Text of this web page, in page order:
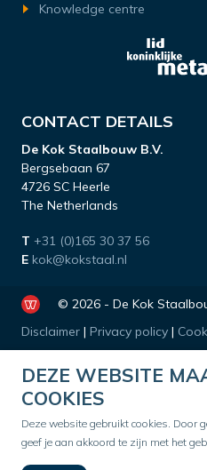
Knowledge centre
CONTACT DETAILS
De Kok Staalbouw B.V.
Bergsebaan 67
4726 SC Heerle
The Netherlands
T +31 (0)165 30 37 56
E kok@kokstaal.nl
© 2026 - De Kok
Disclaimer | Privacy policy |
DEZE WEBSITE
COOKIES
Deze website gebruikt cookies. Door
geef je aan akkoord te zijn met het